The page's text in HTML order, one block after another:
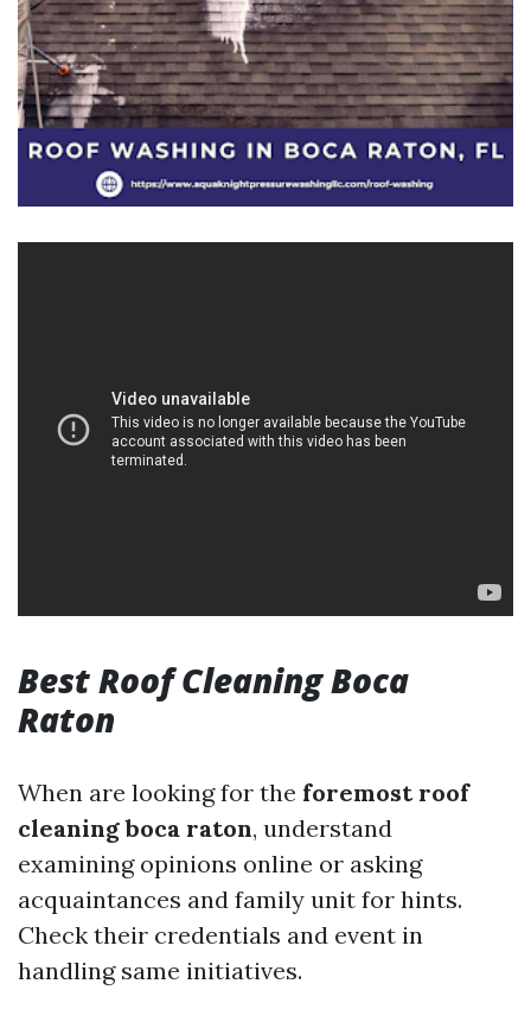
Best Roof Cleaning Boca
Raton
When are looking for the foremost roof
cleaning boca raton, understand
examining opinions online or asking
acquaintances and family unit for hints.
Check their credentials and event in
handling same initiatives.